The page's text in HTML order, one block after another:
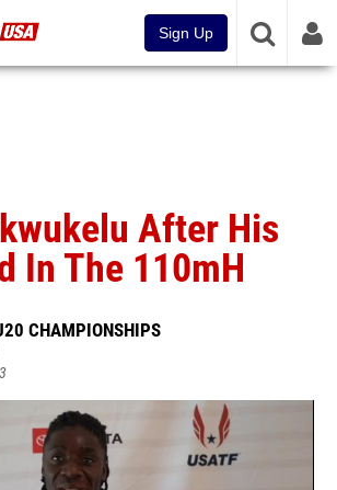
Sign Up
After His
In The 110mH
CHAMPIONSHIPS